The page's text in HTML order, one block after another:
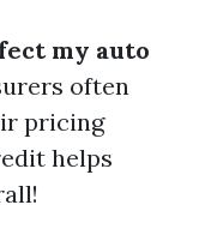
my auto
often
pricing
helps